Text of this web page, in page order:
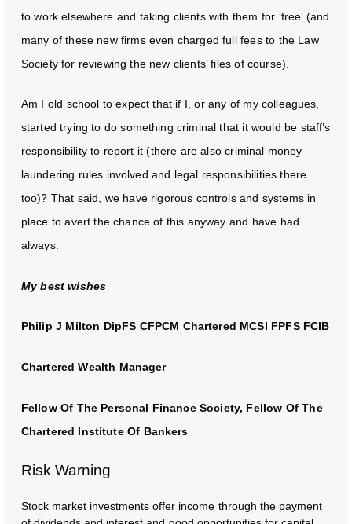
to work elsewhere and taking clients with them for ‘free’ (and
many of these new firms even charged full fees to the Law
Society for reviewing the new clients’ files of course).
Am I old school to expect that if I, or any of my colleagues,
started trying to do something criminal that it would be staff’s
responsibility to report it (there are also criminal money
laundering rules involved and legal responsibilities there
too)? That said, we have rigorous controls and systems in
place to avert the chance of this anyway and have had
always.
My best wishes
Philip J Milton DipFS CFPCM Chartered MCSI FPFS FCIB
Chartered Wealth Manager
Fellow Of The Personal Finance Society, Fellow Of The
Chartered Institute Of Bankers
Risk Warning
Stock market investments offer income through the payment